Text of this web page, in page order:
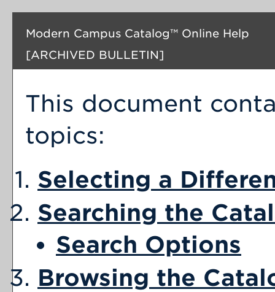
Modern Campus Catalog™ Online Help
[ARCHIVED BULLETIN]
This document
topics:
Selecting a
Searching the
Search Options
Browsing the